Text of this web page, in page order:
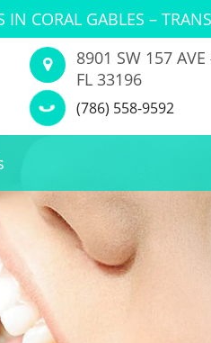
IN CORAL GABLES –
8901 SW 157
FL 33196
(786) 558-9592